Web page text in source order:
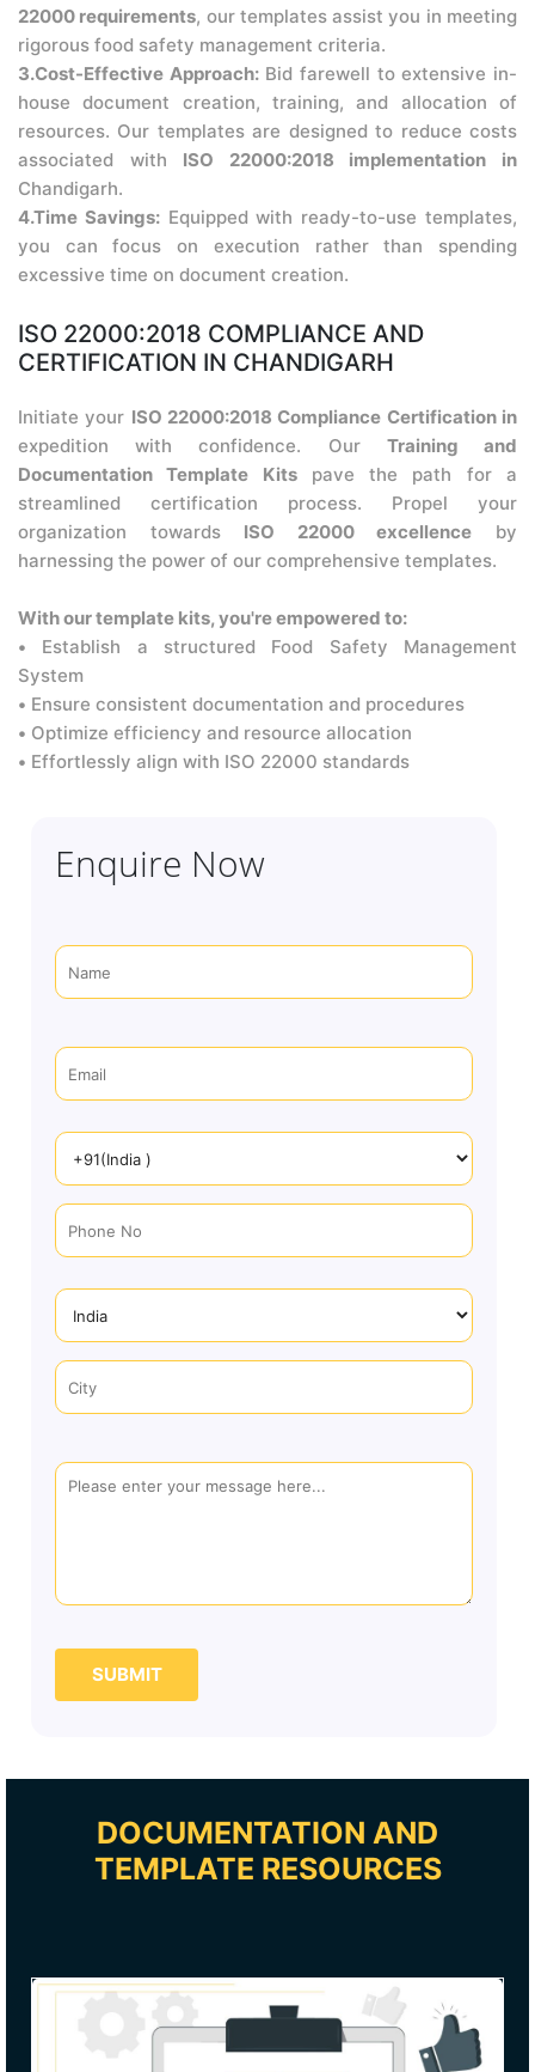
22000 requirements, our templates assist you in meeting
rigorous food safety management criteria.
3.Cost-Effective Approach:Bid farewell to extensive in-
house document creation, training, and allocation of
resources. Our templates are designed to reduce costs
associated with ISO 22000:2018 implementation in
Chandigarh.
4.Time Savings:Equipped with ready-to-use templates,
you can focus on execution rather than spending
excessive time on document creation.
ISO 22000:2018 COMPLIANCE AND
CERTIFICATION IN CHANDIGARH
Initiate your ISO 22000:2018 Compliance Certification in
expedition with confidence. Our Training and
Documentation Template Kitspave the path for a
streamlined certification process. Propel your
organization towards ISO 22000 excellence by
harnessing the power of our comprehensive templates.
With our template kits, you're empowered to:
• Establish a structured Food Safety Management
System
• Ensure consistent documentation and procedures
• Optimize efficiency and resource allocation
• Effortlessly align with ISO 22000 standards
Enquire Now
SUBMIT
DOCUMENTATION AND
TEMPLATE RESOURCES